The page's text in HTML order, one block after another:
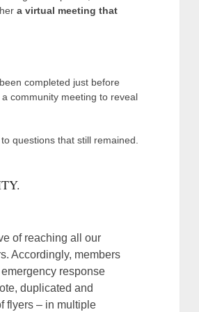
a virtual meeting that
completed just before
community meeting to reveal
to questions that still remained.
of reaching all our
Accordingly, members
response
duplicated and
flyers – in multiple